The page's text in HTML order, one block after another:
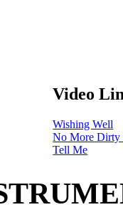
Video
Wishing Well
No More Dirty
Tell Me